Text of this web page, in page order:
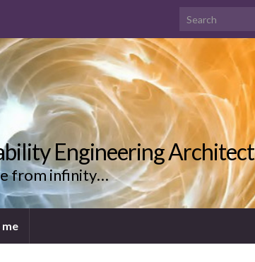
Search for:
Engineering Architect
from infinity…